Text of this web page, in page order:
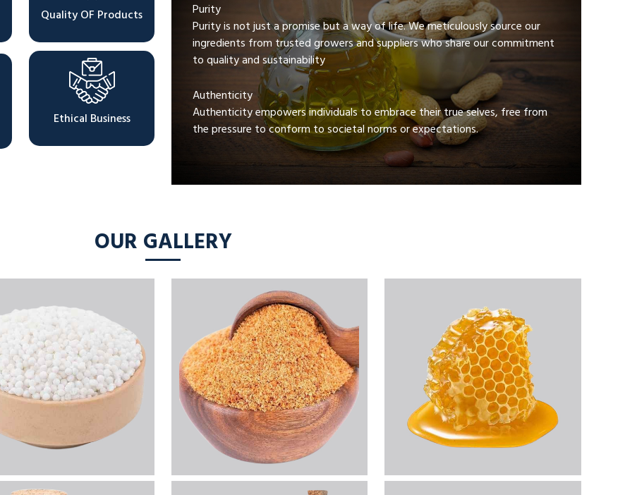
Quality OF Products
Ethical Business
Purity
Purity is not just a promise but a way of life. We meticulously source our
ingredients from trusted growers and suppliers who share our commitment
to quality and sustainability
Authenticity
Authenticity empowers individuals to embrace their true selves, free from
the pressure to conform to societal norms or expectations.
OUR GALLERY